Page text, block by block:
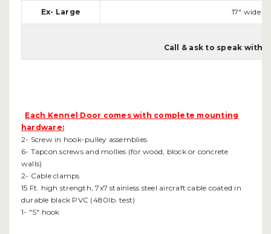
Ex- Large 17" wide x
Call & ask to speak with
Each Kennel Door comes with complete mounting
hardware:
2- Screw in hook-pulley assemblies
6- Tapcon screws and mollies (for wood, block or concrete
walls)
2- Cable clamps
15 Ft. high strength, 7x7 stainless steel aircraft cable coated in
durable black PVC (480lb. test)
1- "S" hook